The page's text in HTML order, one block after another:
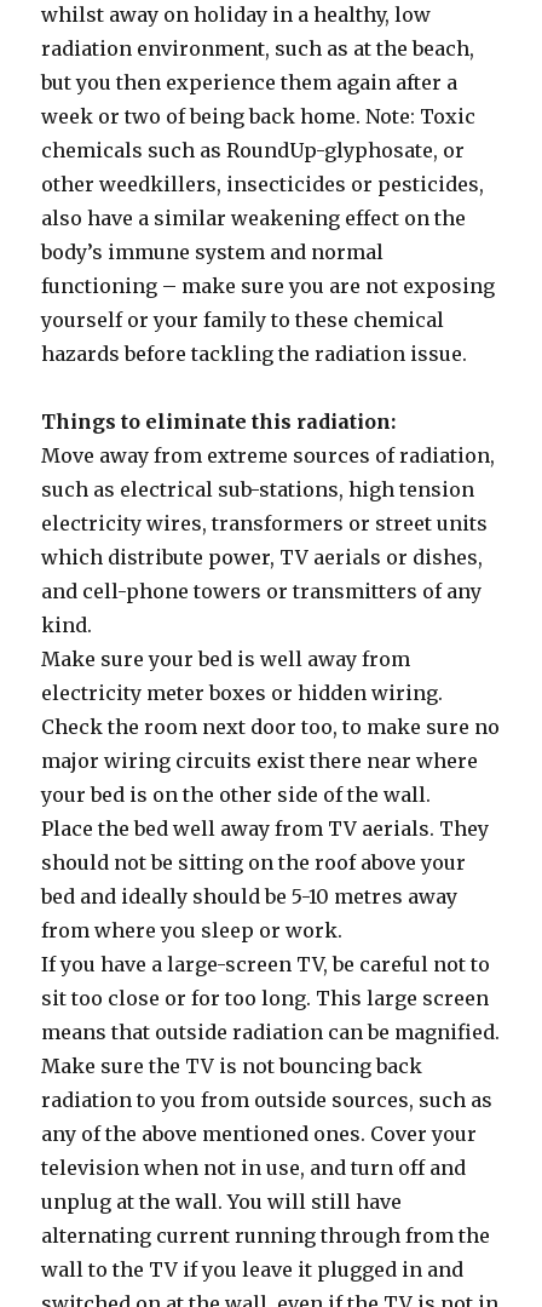
whilst away on holiday in a healthy, low
radiation environment, such as at the beach,
but you then experience them again after a
week or two of being back home. Note: Toxic
chemicals such as RoundUp-glyphosate, or
other weedkillers, insecticides or pesticides,
also have a similar weakening effect on the
body’s immune system and normal
functioning – make sure you are not exposing
yourself or your family to these chemical
hazards before tackling the radiation issue.
Things to eliminate this radiation:
Move away from extreme sources of radiation,
such as electrical sub-stations, high tension
electricity wires, transformers or street units
which distribute power, TV aerials or dishes,
and cell-phone towers or transmitters of any
kind.
Make sure your bed is well away from
electricity meter boxes or hidden wiring.
Check the room next door too, to make sure no
major wiring circuits exist there near where
your bed is on the other side of the wall.
Place the bed well away from TV aerials. They
should not be sitting on the roof above your
bed and ideally should be 5-10 metres away
from where you sleep or work.
If you have a large-screen TV, be careful not to
sit too close or for too long. This large screen
means that outside radiation can be magnified.
Make sure the TV is not bouncing back
radiation to you from outside sources, such as
any of the above mentioned ones. Cover your
television when not in use, and turn off and
unplug at the wall. You will still have
alternating current running through from the
wall to the TV if you leave it plugged in and